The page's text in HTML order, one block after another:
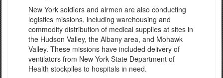
New York soldiers and airmen are also conducting
logistics missions, including warehousing and
commodity distribution of medical supplies at sites in
the Hudson Valley, the Albany area, and Mohawk
Valley. These missions have included delivery of
ventilators from New York State Department of
Health stockpiles to hospitals in need.